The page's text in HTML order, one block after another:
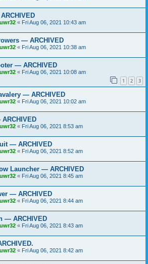
« Fri Aug 06, 2021 10:43 am
— ARCHIVED
« Fri Aug 06, 2021 10:38 am
— ARCHIVED
« Fri Aug 06, 2021 10:08 am
1 2 3
— ARCHIVED
« Fri Aug 06, 2021 10:02 am
« Fri Aug 06, 2021 8:53 am
— ARCHIVED
« Fri Aug 06, 2021 8:52 am
Launcher — ARCHIVED
« Fri Aug 06, 2021 8:45 am
— ARCHIVED
« Fri Aug 06, 2021 8:44 am
— ARCHIVED
« Fri Aug 06, 2021 8:43 am
« Fri Aug 06, 2021 8:42 am